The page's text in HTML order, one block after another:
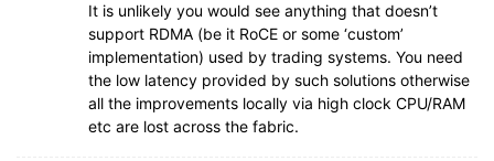
It is unlikely you would see anything that doesn’t
support RDMA (be it RoCE or some ‘custom’
implementation) used by trading systems. You need
the low latency provided by such solutions otherwise
all the improvements locally via high clock CPU/RAM
etc are lost across the fabric.